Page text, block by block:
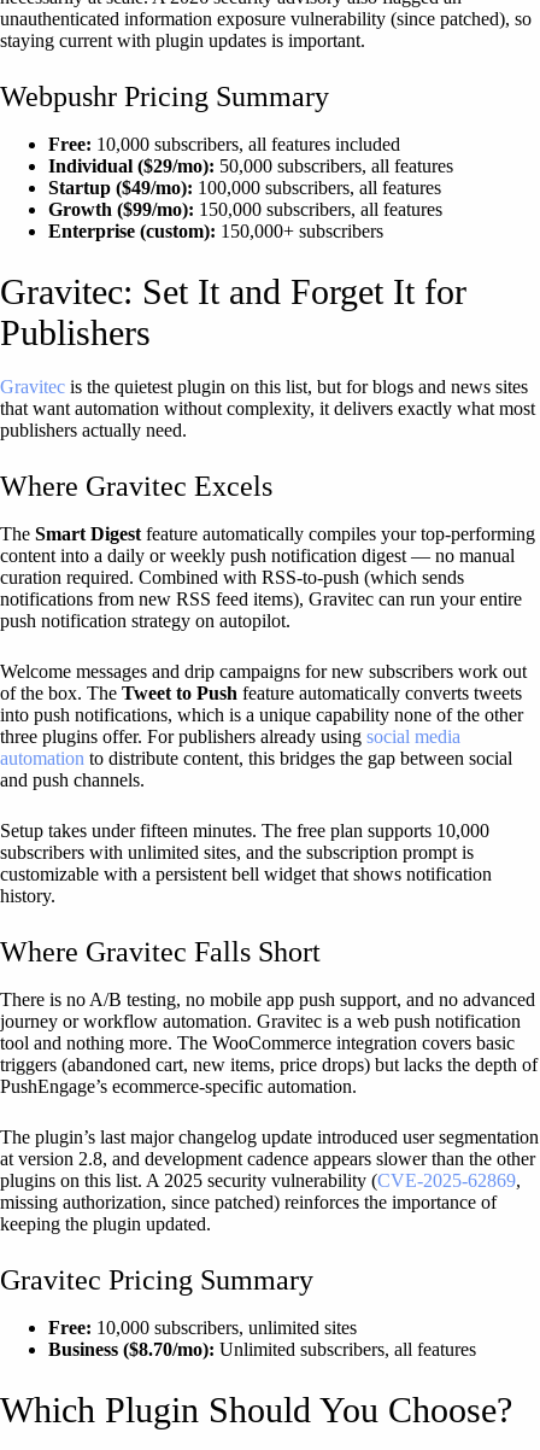
unauthenticated information exposure vulnerability (since patched), so
staying current with plugin updates is important.
Webpushr Pricing Summary
Free: 10,000 subscribers, all features included
Individual ($29/mo): 50,000 subscribers, all features
Startup ($49/mo): 100,000 subscribers, all features
Growth ($99/mo): 150,000 subscribers, all features
Enterprise (custom): 150,000+ subscribers
Gravitec: Set It and Forget It for
Publishers
Gravitec is the quietest plugin on this list, but for blogs and news sites
that want automation without complexity, it delivers exactly what most
publishers actually need.
Where Gravitec Excels
The Smart Digest feature automatically compiles your top-performing
content into a daily or weekly push notification digest — no manual
curation required. Combined with RSS-to-push (which sends
notifications from new RSS feed items), Gravitec can run your entire
push notification strategy on autopilot.
Welcome messages and drip campaigns for new subscribers work out
of the box. The Tweet to Push feature automatically converts tweets
into push notifications, which is a unique capability none of the other
three plugins offer. For publishers already using social media
automation to distribute content, this bridges the gap between social
and push channels.
Setup takes under fifteen minutes. The free plan supports 10,000
subscribers with unlimited sites, and the subscription prompt is
customizable with a persistent bell widget that shows notification
history.
Where Gravitec Falls Short
There is no A/B testing, no mobile app push support, and no advanced
journey or workflow automation. Gravitec is a web push notification
tool and nothing more. The WooCommerce integration covers basic
triggers (abandoned cart, new items, price drops) but lacks the depth of
PushEngage’s ecommerce-specific automation.
The plugin’s last major changelog update introduced user segmentation
at version 2.8, and development cadence appears slower than the other
plugins on this list. A 2025 security vulnerability (CVE-2025-62869,
missing authorization, since patched) reinforces the importance of
keeping the plugin updated.
Gravitec Pricing Summary
Free: 10,000 subscribers, unlimited sites
Business ($8.70/mo): Unlimited subscribers, all features
Which Plugin Should You Choose?